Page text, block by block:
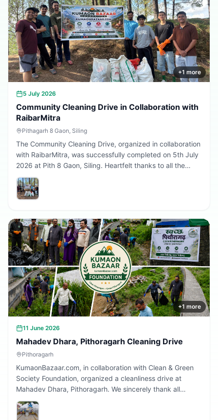
+1 more
5 July 2026
Community Cleaning Drive in Collaboration with
RaibarMitra
Pithagarh 8 Gaon, Siling
The Community Cleaning Drive, organized in collaboration
with RaibarMitra, was successfully completed on 5th July
2026 at Pith 8 Gaon, Siling. Heartfelt thanks to all the
volunteers and community members who participated in
making the village cleaner, greener, and more beautiful.
Together, we are building a cleaner Uttarakhand.
+1 more
11 June 2026
Mahadev Dhara, Pithoragarh Cleaning Drive
Pithoragarh
KumaonBazaar.com, in collaboration with Clean & Green
Society Foundation, organized a cleanliness drive at
Mahadev Dhara, Pithoragarh. We sincerely thank all
volunteers and citizens who participated and contributed
to making this initiative a success.